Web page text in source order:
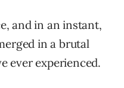
and in an instant,
in a brutal
ever experienced.